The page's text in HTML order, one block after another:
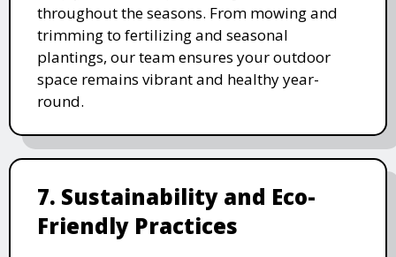
throughout the seasons. From mowing and
trimming to fertilizing and seasonal
plantings, our team ensures your outdoor
space remains vibrant and healthy year-
round.
7. Sustainability and Eco-
Friendly Practices